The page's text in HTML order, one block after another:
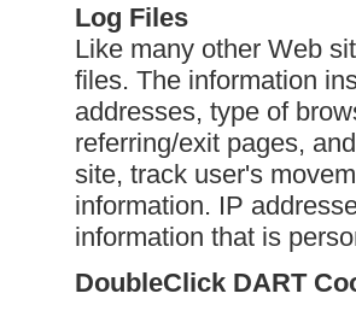
Log Files
Like many other Web
files. The information
addresses, type of
referring/exit pages,
site, track user's
information. IP
information that is
DoubleClick DART